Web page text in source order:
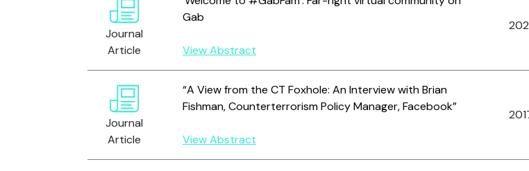
Journal
Article
Gab
View Abstract
Journal
Article
“A View from the CT Foxhole: An Interview with Brian
Fishman, Counterterrorism Policy Manager, Facebook”
View Abstract